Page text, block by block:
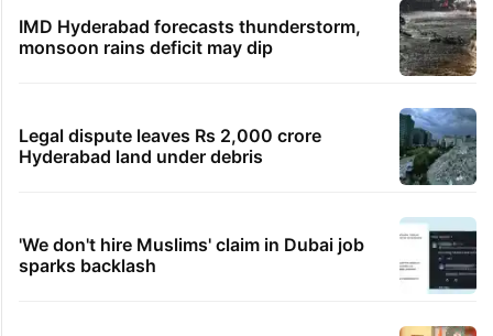
IMD Hyderabad forecasts thunderstorm,
monsoon rains deficit may dip
Legal dispute leaves Rs 2,000 crore
Hyderabad land under debris
'We don't hire Muslims' claim in Dubai job
sparks backlash